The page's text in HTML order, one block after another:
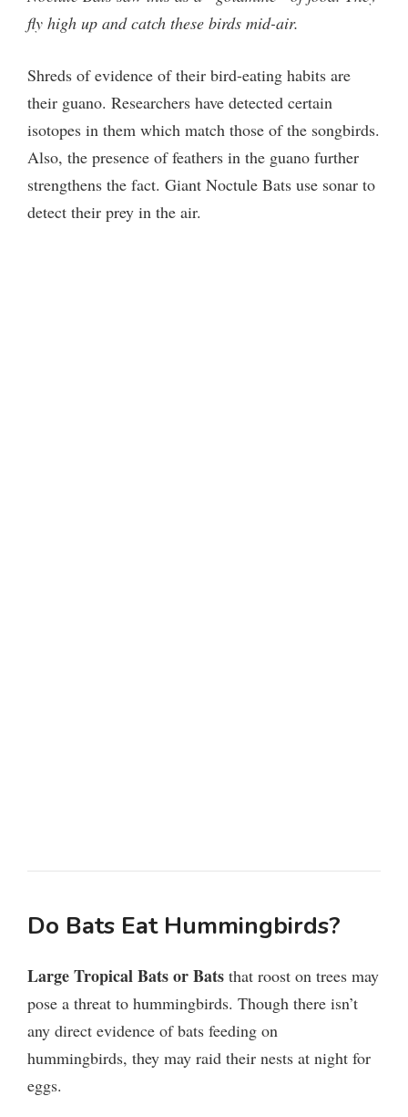
o
fly high up and catch these birds mid-air.
Shreds of evidence of their bird-eating habits are
their guano. Researchers have detected certain
isotopes in them which match those of the songbirds.
Also, the presence of feathers in the guano further
strengthens the fact. Giant Noctule Bats use sonar to
detect their prey in the air.
Do Bats Eat Hummingbirds?
Large Tropical Bats or Bats that roost on trees may
pose a threat to hummingbirds. Though there isn’t
any direct evidence of bats feeding on
hummingbirds, they may raid their nests at night for
eggs.